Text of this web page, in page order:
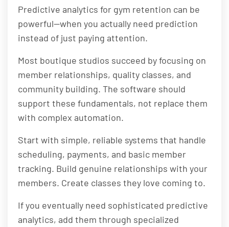
Predictive analytics for gym retention can be
powerful—when you actually need prediction
instead of just paying attention.
Most boutique studios succeed by focusing on
member relationships, quality classes, and
community building. The software should
support these fundamentals, not replace them
with complex automation.
Start with simple, reliable systems that handle
scheduling, payments, and basic member
tracking. Build genuine relationships with your
members. Create classes they love coming to.
If you eventually need sophisticated predictive
analytics, add them through specialized